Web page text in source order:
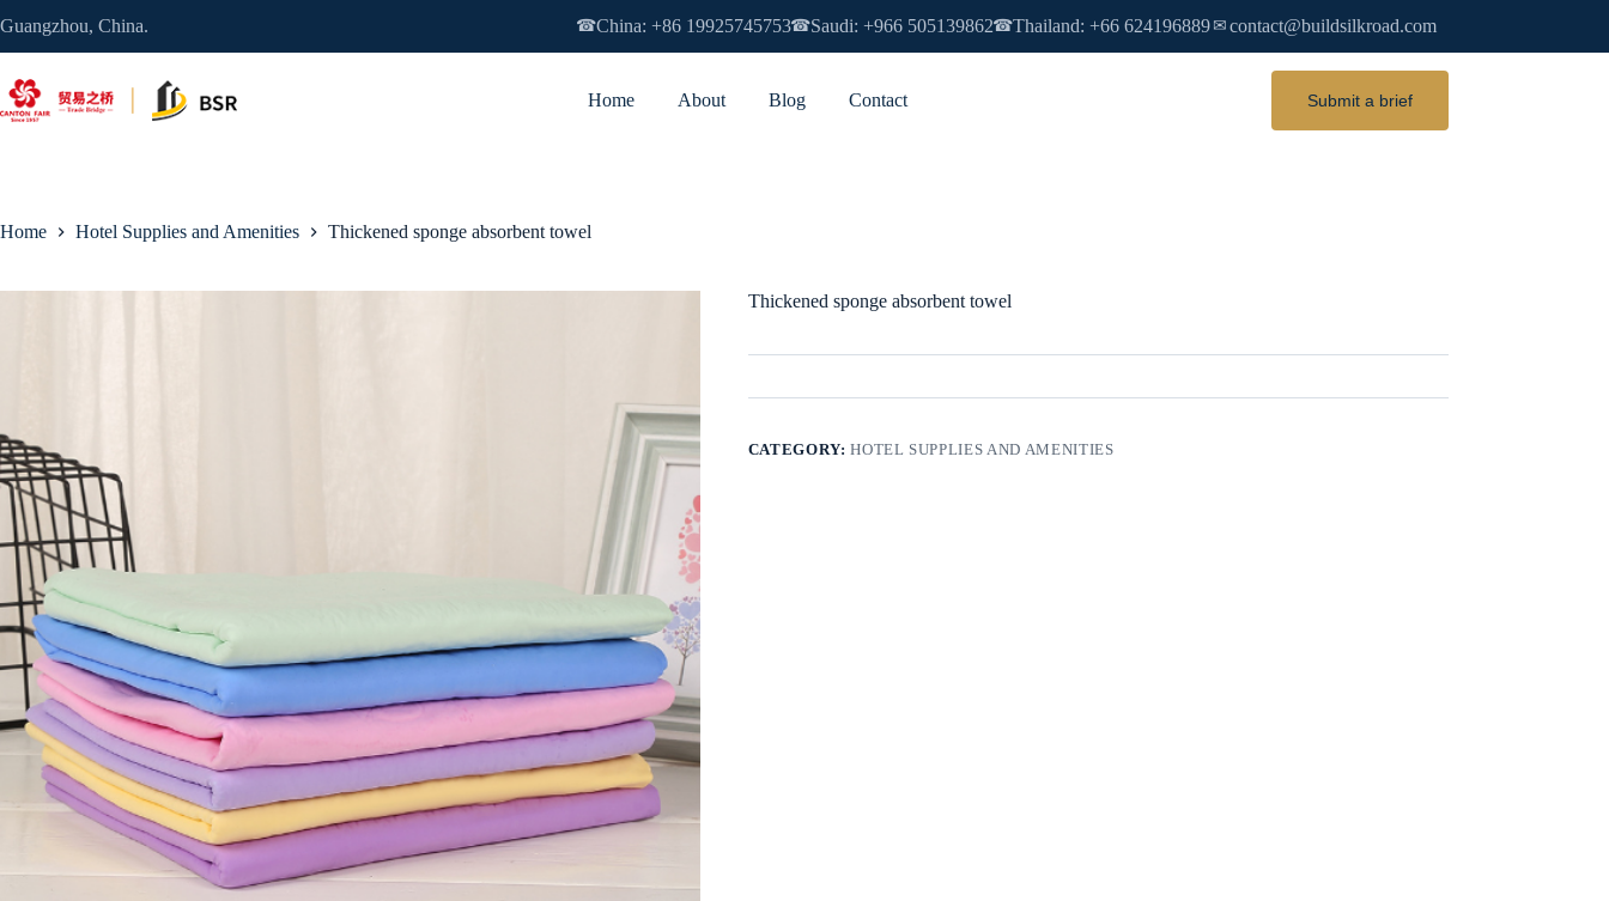
to
content
Guangzhou, China. ☎China: +86 19925745753☎Saudi: +966 505139862☎Thailand: +66 624196889 ✉ contact@buildsilkroad.com
Home About Blog Contact Submit a brief
Home Hotel Supplies and Amenities Thickened sponge absorbent towel
Thickened sponge absorbent towel
CATEGORY:HOTEL SUPPLIES AND AMENITIES